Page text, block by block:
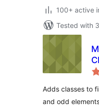
100+ active
Tested with
Adds classes to
and odd